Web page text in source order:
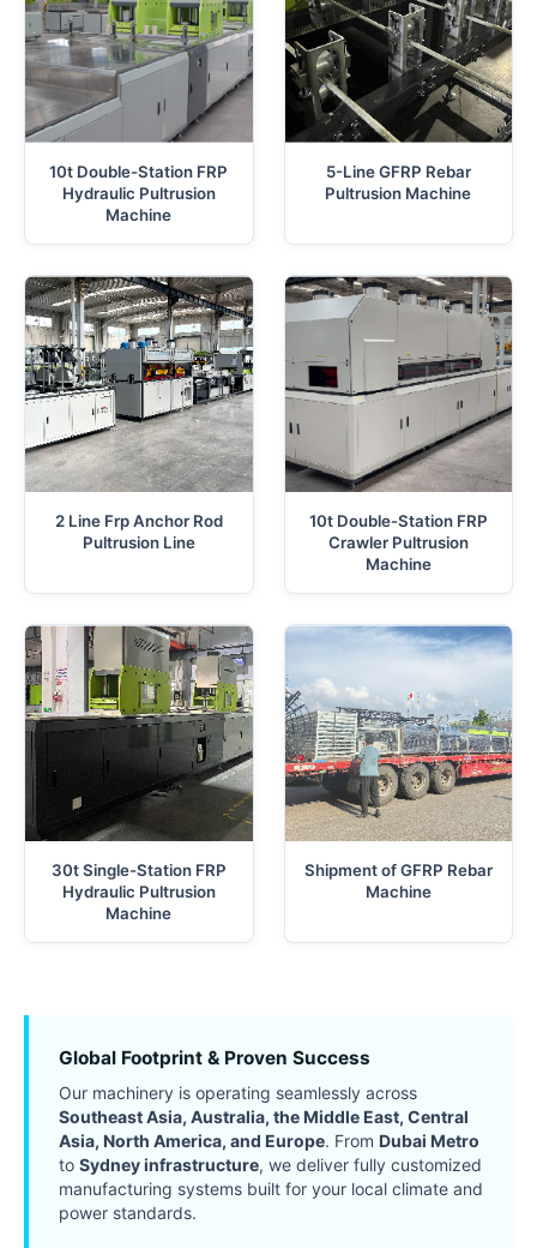
10t Double-Station FRP
Hydraulic Pultrusion
Machine
5-Line GFRP Rebar
Pultrusion Machine
2 Line Frp Anchor Rod
Pultrusion Line
10t Double-Station FRP
Crawler Pultrusion
Machine
30t Single-Station FRP
Hydraulic Pultrusion
Machine
Shipment of GFRP Rebar
Machine
Global Footprint & Proven Success
Our machinery is operating seamlessly across
Southeast Asia, Australia, the Middle East, Central
Asia, North America, and Europe. From Dubai Metro
to Sydney infrastructure, we deliver fully customized
manufacturing systems built for your local climate and
power standards.